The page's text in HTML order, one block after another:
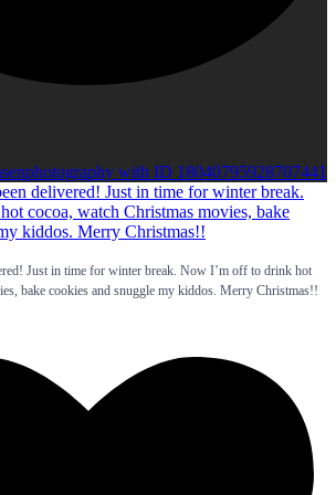
with ID 18040795928707441
Just in time for winter break. Now I’m off to drink hot
bake cookies and snuggle my kiddos. Merry Christmas!!